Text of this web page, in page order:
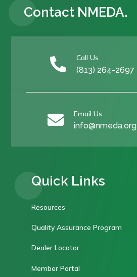
Contact NMEDA.
 Call Us
(813) 264-2697
 Email Us
info@nmeda.org
Quick Links
Resources
Quality Assurance Program
Dealer Locator
Member Portal